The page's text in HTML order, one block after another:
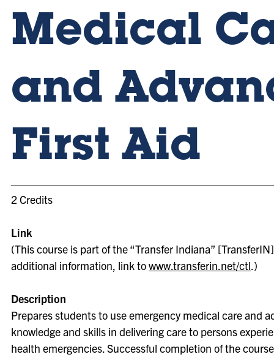
Medical
and
First Aid
2 Credits
Link
(This course is part of the “Transfer Indiana”
additional information, link towww.transferin.net/ctl.)
Description
Prepares students to use emergency medical care and
knowledge and skills in delivering care to persons
health emergencies. Successful completion of the